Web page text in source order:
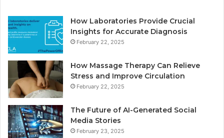
How Laboratories Provide Crucial
Insights for Accurate Diagnosis
February 22, 2025
How Massage Therapy Can Relieve
Stress and Improve Circulation
February 22, 2025
The Future of AI-Generated Social
Media Stories
February 23, 2025